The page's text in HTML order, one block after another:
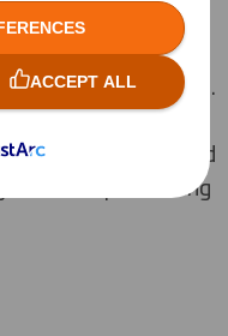
about the
sustainability of
decisions on it.
cleaner, minimal
E-commerce and
brand positioning